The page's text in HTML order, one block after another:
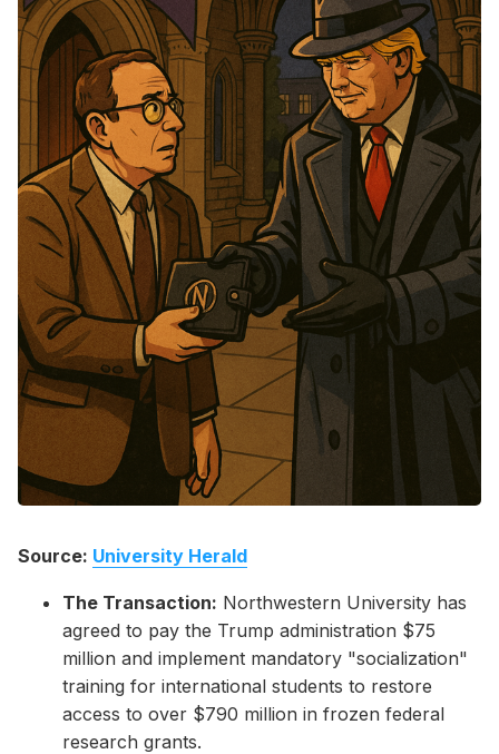
Please enter at least 3 characters
Source: University Herald
The Transaction: Northwestern University has
agreed to pay the Trump administration $75
million and implement mandatory "socialization"
training for international students to restore
access to over $790 million in frozen federal
research grants.